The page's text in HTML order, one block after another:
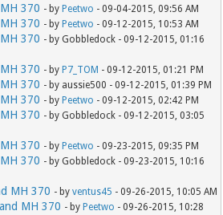
370 - byPeetwo - 09-04-2015, 09:56 AM
370 - byPeetwo - 09-12-2015, 10:53 AM
370 - by Gobbledock - 09-12-2015, 01:16
370 - byP7_TOM - 09-12-2015, 01:21 PM
370 - by aussie500 - 09-12-2015, 01:39 PM
370 - byPeetwo - 09-12-2015, 02:42 PM
370 - by Gobbledock - 09-12-2015, 03:05
370 - byPeetwo - 09-23-2015, 09:35 PM
370 - by Gobbledock - 09-23-2015, 10:16
MH 370 - byventus45 - 09-26-2015, 10:05 AM
MH 370 - byPeetwo - 09-26-2015, 10:28